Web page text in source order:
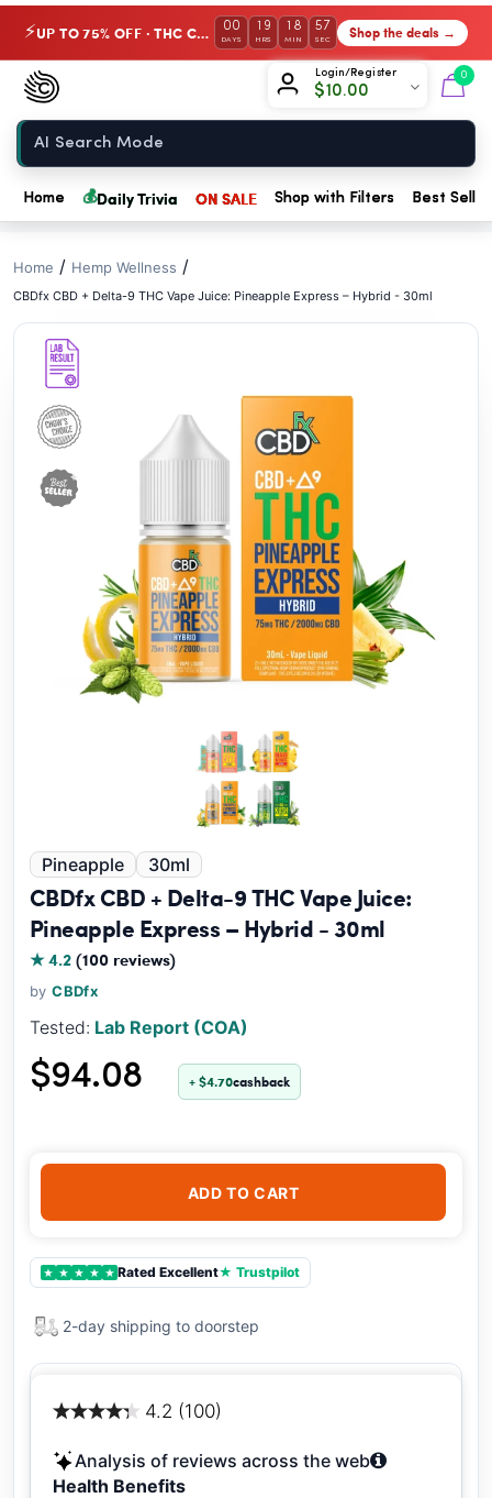
⚡ UP TO 75% OFF · THC Collection 00
DAYS
19
HRS
18
MIN
56
SEC Shop the deals →
Login/Register
$10.00
0
Chow420
Home
Home 💰Daily Trivia ON SALE Shop with Filters Best
Home / Hemp Wellness /
CBDfx CBD + Delta-9 THC Vape Juice: Pineapple Express – Hybrid - 30ml
Pineapple 30ml
CBDfx CBD + Delta-9 THC Vape Juice:
Pineapple Express – Hybrid - 30ml
★ 4.2(100 reviews)
byCBDfx
Tested: Lab Report (COA)
$94.08 + $4.70cashback
ADD TO CART
★ ★ ★ ★ ★ Rated Excellent★ Trustpilot
2-day shipping to doorstep
4.2 (100)
Analysis of reviews across the web
Health Benefits